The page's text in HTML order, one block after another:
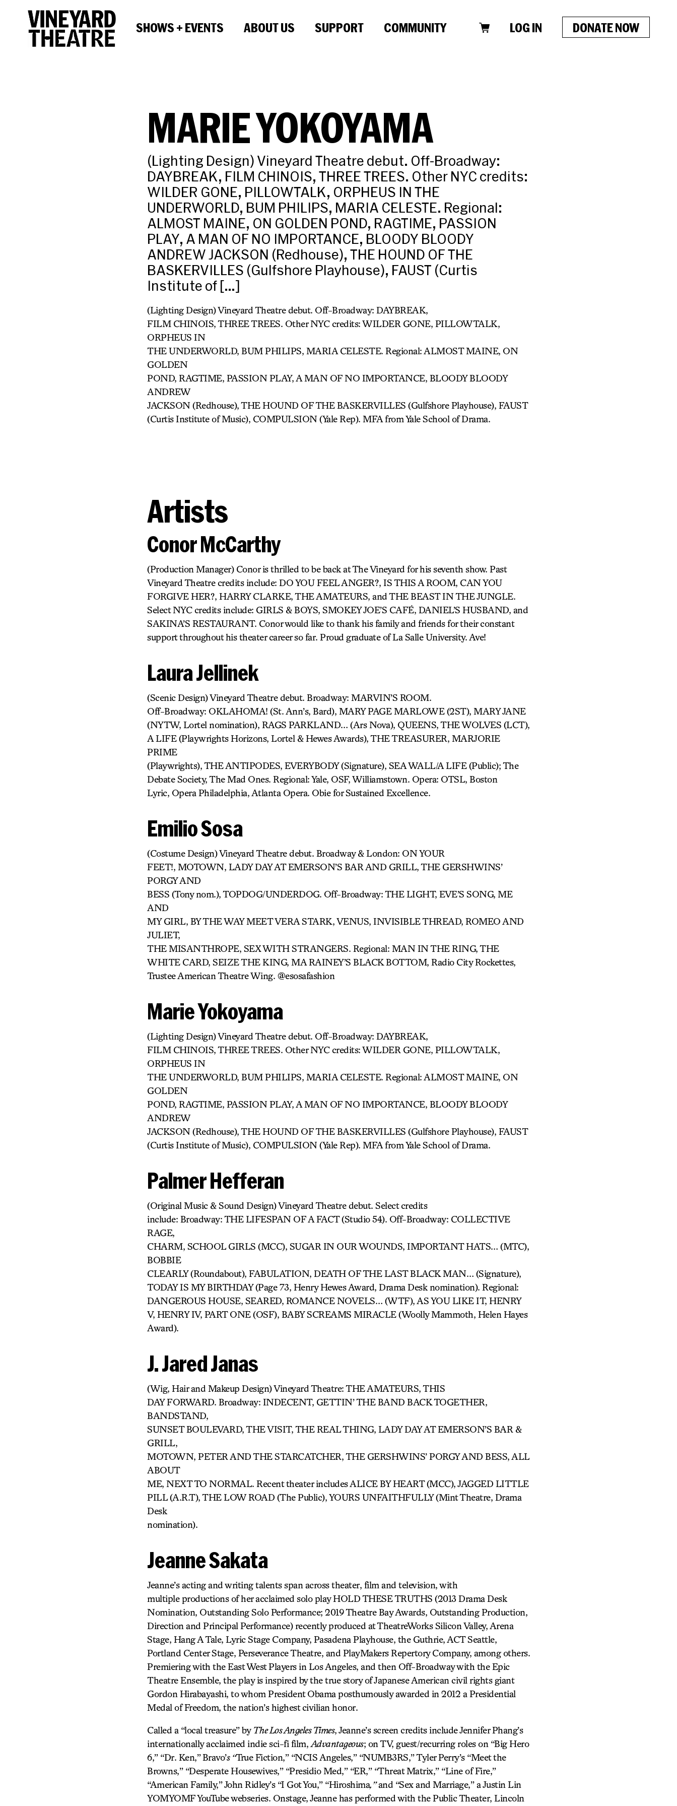
SHOWS + EVENTS ABOUT US SUPPORT COMMUNITY LOG IN DONATE NOW
MARIE YOKOYAMA
(Lighting Design) Vineyard Theatre debut. Off-Broadway:
DAYBREAK, FILM CHINOIS, THREE TREES. Other NYC credits:
WILDER GONE, PILLOWTALK, ORPHEUS IN THE
UNDERWORLD, BUM PHILIPS, MARIA CELESTE. Regional:
ALMOST MAINE, ON GOLDEN POND, RAGTIME, PASSION
PLAY, A MAN OF NO IMPORTANCE, BLOODY BLOODY
ANDREW JACKSON (Redhouse), THE HOUND OF THE
BASKERVILLES (Gulfshore Playhouse), FAUST (Curtis
Institute of […]
(Lighting Design) Vineyard Theatre debut. Off-Broadway: DAYBREAK,
FILM CHINOIS, THREE TREES. Other NYC credits: WILDER GONE, PILLOWTALK,
ORPHEUS IN
THE UNDERWORLD, BUM PHILIPS, MARIA CELESTE. Regional: ALMOST MAINE, ON
GOLDEN
POND, RAGTIME, PASSION PLAY, A MAN OF NO IMPORTANCE, BLOODY BLOODY
ANDREW
JACKSON (Redhouse), THE HOUND OF THE BASKERVILLES (Gulfshore Playhouse), FAUST
(Curtis Institute of Music), COMPULSION (Yale Rep). MFA from Yale School of Drama.
Artists
Conor McCarthy
(Production Manager) Conor is thrilled to be back at The Vineyard for his seventh show. Past
Vineyard Theatre credits include: DO YOU FEEL ANGER?, IS THIS A ROOM, CAN YOU
FORGIVE HER?, HARRY CLARKE, THE AMATEURS, and THE BEAST IN THE JUNGLE.
Select NYC credits include: GIRLS & BOYS, SMOKEY JOE’S CAFÉ, DANIEL’S HUSBAND, and
SAKINA’S RESTAURANT. Conor would like to thank his family and friends for their constant
support throughout his theater career so far. Proud graduate of La Salle University. Ave!
Laura Jellinek
(Scenic Design) Vineyard Theatre debut. Broadway: MARVIN’S ROOM.
Off-Broadway: OKLAHOMA! (St. Ann’s, Bard), MARY PAGE MARLOWE (2ST), MARY JANE
(NYTW, Lortel nomination), RAGS PARKLAND… (Ars Nova), QUEENS, THE WOLVES (LCT),
A LIFE (Playwrights Horizons, Lortel & Hewes Awards), THE TREASURER, MARJORIE
PRIME
(Playwrights), THE ANTIPODES, EVERYBODY (Signature), SEA WALL/A LIFE (Public); The
Debate Society, The Mad Ones. Regional: Yale, OSF, Williamstown. Opera: OTSL, Boston
Lyric, Opera Philadelphia, Atlanta Opera. Obie for Sustained Excellence.
Emilio Sosa
(Costume Design) Vineyard Theatre debut. Broadway & London: ON YOUR
FEET!, MOTOWN, LADY DAY AT EMERSON’S BAR AND GRILL, THE GERSHWINS’
PORGY AND
BESS (Tony nom.), TOPDOG/UNDERDOG. Off-Broadway: THE LIGHT, EVE’S SONG, ME
AND
MY GIRL, BY THE WAY MEET VERA STARK, VENUS, INVISIBLE THREAD, ROMEO AND
JULIET,
THE MISANTHROPE, SEX WITH STRANGERS. Regional: MAN IN THE RING, THE
WHITE CARD, SEIZE THE KING, MA RAINEY’S BLACK BOTTOM, Radio City Rockettes,
Trustee American Theatre Wing. @esosafashion
Marie Yokoyama
(Lighting Design) Vineyard Theatre debut. Off-Broadway: DAYBREAK,
FILM CHINOIS, THREE TREES. Other NYC credits: WILDER GONE, PILLOWTALK,
ORPHEUS IN
THE UNDERWORLD, BUM PHILIPS, MARIA CELESTE. Regional: ALMOST MAINE, ON
GOLDEN
POND, RAGTIME, PASSION PLAY, A MAN OF NO IMPORTANCE, BLOODY BLOODY
ANDREW
JACKSON (Redhouse), THE HOUND OF THE BASKERVILLES (Gulfshore Playhouse), FAUST
(Curtis Institute of Music), COMPULSION (Yale Rep). MFA from Yale School of Drama.
Palmer Hefferan
(Original Music & Sound Design) Vineyard Theatre debut. Select credits
include: Broadway: THE LIFESPAN OF A FACT (Studio 54). Off-Broadway: COLLECTIVE
RAGE,
CHARM, SCHOOL GIRLS (MCC), SUGAR IN OUR WOUNDS, IMPORTANT HATS… (MTC),
BOBBIE
CLEARLY (Roundabout), FABULATION, DEATH OF THE LAST BLACK MAN… (Signature),
TODAY IS MY BIRTHDAY (Page 73, Henry Hewes Award, Drama Desk nomination). Regional:
DANGEROUS HOUSE, SEARED, ROMANCE NOVELS… (WTF), AS YOU LIKE IT, HENRY
V, HENRY IV, PART ONE (OSF), BABY SCREAMS MIRACLE (Woolly Mammoth, Helen Hayes
Award).
J. Jared Janas
(Wig, Hair and Makeup Design) Vineyard Theatre: THE AMATEURS, THIS
DAY FORWARD. Broadway: INDECENT, GETTIN’ THE BAND BACK TOGETHER,
BANDSTAND,
SUNSET BOULEVARD, THE VISIT, THE REAL THING, LADY DAY AT EMERSON’S BAR &
GRILL,
MOTOWN, PETER AND THE STARCATCHER, THE GERSHWINS’ PORGY AND BESS, ALL
ABOUT
ME, NEXT TO NORMAL. Recent theater includes ALICE BY HEART (MCC), JAGGED LITTLE
PILL (A.R.T), THE LOW ROAD (The Public), YOURS UNFAITHFULLY (Mint Theatre, Drama
Desk
nomination).
Jeanne Sakata
Jeanne’s acting and writing talents span across theater, film and television, with
multiple productions of her acclaimed solo play HOLD THESE TRUTHS (2013 Drama Desk
Nomination, Outstanding Solo Performance; 2019 Theatre Bay Awards, Outstanding Production,
Direction and Principal Performance) recently produced at TheatreWorks Silicon Valley, Arena
Stage, Hang A Tale, Lyric Stage Company, Pasadena Playhouse, the Guthrie, ACT Seattle,
Portland Center Stage, Perseverance Theatre, and PlayMakers Repertory Company, among others.
Premiering with the East West Players in Los Angeles, and then Off-Broadway with the Epic
Theatre Ensemble, the play is inspired by the true story of Japanese American civil rights giant
Gordon Hirabayashi, to whom President Obama posthumously awarded in 2012 a Presidential
Medal of Freedom, the nation’s highest civilian honor.
Called a “local treasure” by The Los Angeles Times, Jeanne’s screen credits include Jennifer Phang’s
internationally acclaimed indie sci-fi film, Advantageous; on TV, guest/recurring roles on “Big Hero
6,” “Dr. Ken,”Bravo’s “True Fiction,” “NCIS Angeles,” “NUMB3RS,” Tyler Perry’s “Meet the
Browns,” “Desperate Housewives,” “Presidio Med,” “ER,” “Threat Matrix,” “Line of Fire,”
“American Family,” John Ridley’s “I Got You,” “Hiroshima,”and “Sex and Marriage,” a Justin Lin
YOMYOMF YouTube webseries. Onstage, Jeanne has performed with the Public Theater, Lincoln